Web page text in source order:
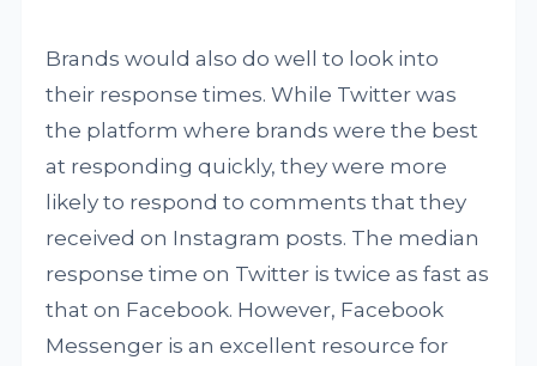
Brands would also do well to look into
their response times. While Twitter was
the platform where brands were the best
at responding quickly, they were more
likely to respond to comments that they
received on Instagram posts. The median
response time on Twitter is twice as fast as
that on Facebook. However, Facebook
Messenger is an excellent resource for